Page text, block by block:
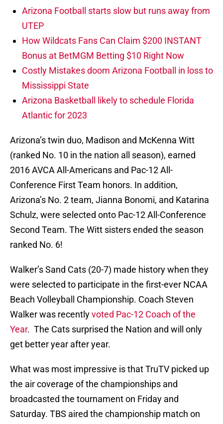
Arizona Football starts slow but runs away from
UTEP
How Wildcats Fans Can Claim $200 INSTANT
Bonus at BetMGM Betting $10 Right Now
Costly Mistakes doom Arizona Football in loss to
Mississippi State
Arizona Basketball likely to schedule Florida
Atlantic for 2023
Arizona’s twin duo, Madison and McKenna Witt
(ranked No. 10 in the nation all season), earned
2016 AVCA All-Americans and Pac-12 All-
Conference First Team honors. In addition,
Arizona’s No. 2 team, Jianna Bonomi, and Katarina
Schulz, were selected onto Pac-12 All-Conference
Second Team. The Witt sisters ended the season
ranked No. 6!
Walker’s Sand Cats (20-7) made history when they
were selected to participate in the first-ever NCAA
Beach Volleyball Championship. Coach Steven
Walker was recentlyvoted Pac-12 Coach of the
Year. The Cats surprised the Nation and will only
get better year after year.
What was most impressive is that TruTV picked up
the air coverage of the championships and
broadcasted the tournament on Friday and
Saturday. TBS aired the championship match on